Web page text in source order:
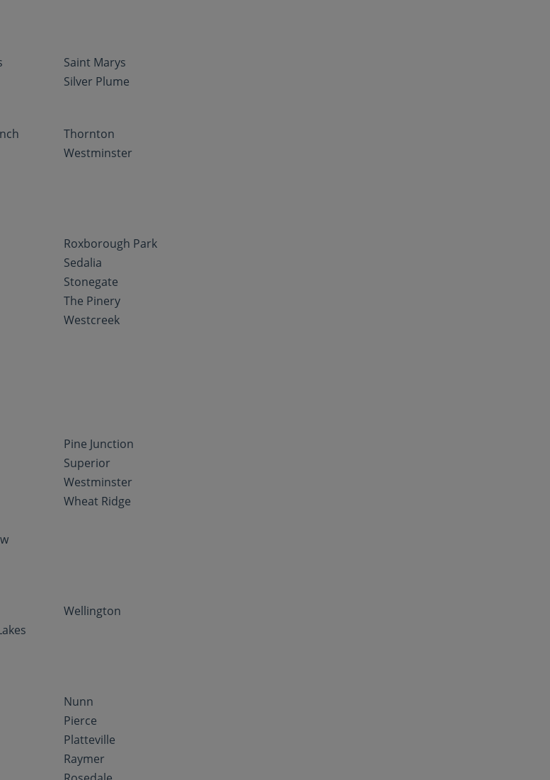
Saint Marys
Silver Plume
Thornton
Westminster
Roxborough Park
Sedalia
Stonegate
The Pinery
Westcreek
Pine Junction
Superior
Westminster
Wheat Ridge
Wellington
Nunn
Pierce
Platteville
Raymer